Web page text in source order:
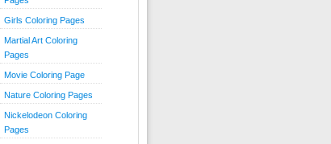
Girls Coloring Pages
Martial Art Coloring
Pages
Movie Coloring Page
Nature Coloring Pages
Nickelodeon Coloring
Pages